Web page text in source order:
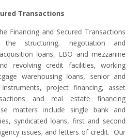
Transactions
Financing and Secured Transactions
the structuring, negotiation and
loans, LBO and mezzanine
revolving credit facilities, working
warehousing loans, senior and
project financing, asset
and real estate financing
matters include single bank and
syndicated loans, first and second
issues, and letters of credit. Our